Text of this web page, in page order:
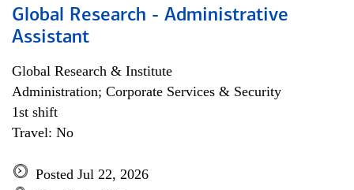
Global Research - Administrative
Assistant
Global Research & Institute
Administration; Corporate Services & Security
1st shift
Travel: No
Posted Jul 22, 2026